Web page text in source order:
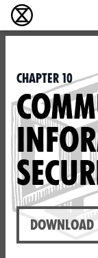
বিলুপ্তি বিদ্রোহ -
Chapter 10
Download